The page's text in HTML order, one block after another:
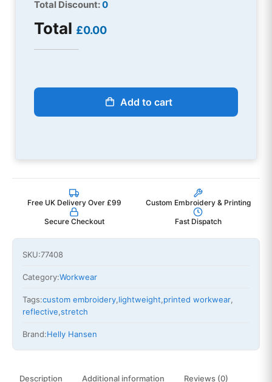
Total Discount:0
Total £0.00
Add to cart
Free UK Delivery Over £99 Custom Embroidery & Printing
Secure Checkout Fast Dispatch
SKU:77408
Category:Workwear
Tags:custom embroidery,lightweight,printed workwear,
reflective,stretch
Brand:Helly Hansen
Description Additional information Reviews (0)